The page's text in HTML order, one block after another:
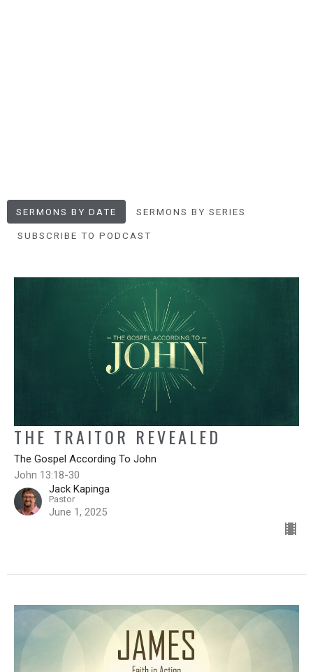
SERMONS BY DATE SERMONS BY SERIES
SUBSCRIBE TO PODCAST
THE TRAITOR REVEALED
The Gospel According To John
John 13:18-30
Jack Kapinga
Pastor
June 1, 2025